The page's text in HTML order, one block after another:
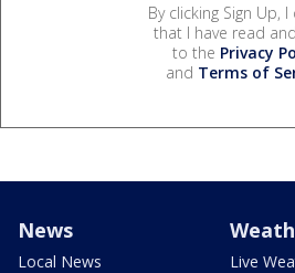
By clicking Sign Up,
that I have read
to the Privacy
and Terms of
News
Local News
Live